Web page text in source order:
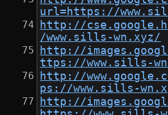
url=https://
http://
/www.sills-wn.xyz/
http://
ttps://www.sills-
http://
ps://www.sills-
http://